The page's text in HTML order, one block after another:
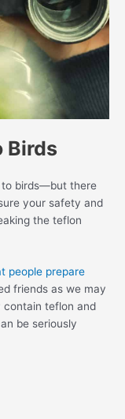
Birds
to birds—but there
your safety and
the teflon
people prepare
friends as we may
contain teflon and
be seriously